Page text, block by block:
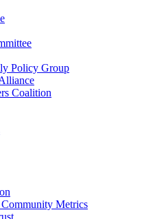
Policy Group
Coalition
Metrics